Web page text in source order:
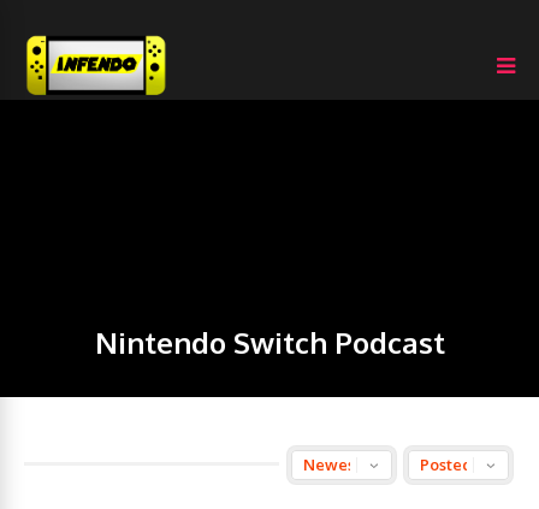
Nintendo Switch Podcast